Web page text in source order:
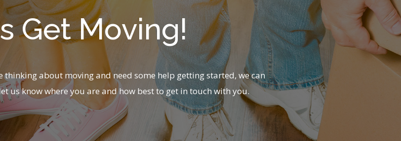
Get Moving!
thinking about moving and need some help getting started, we can
us know where you are and how best to get in touch with you.